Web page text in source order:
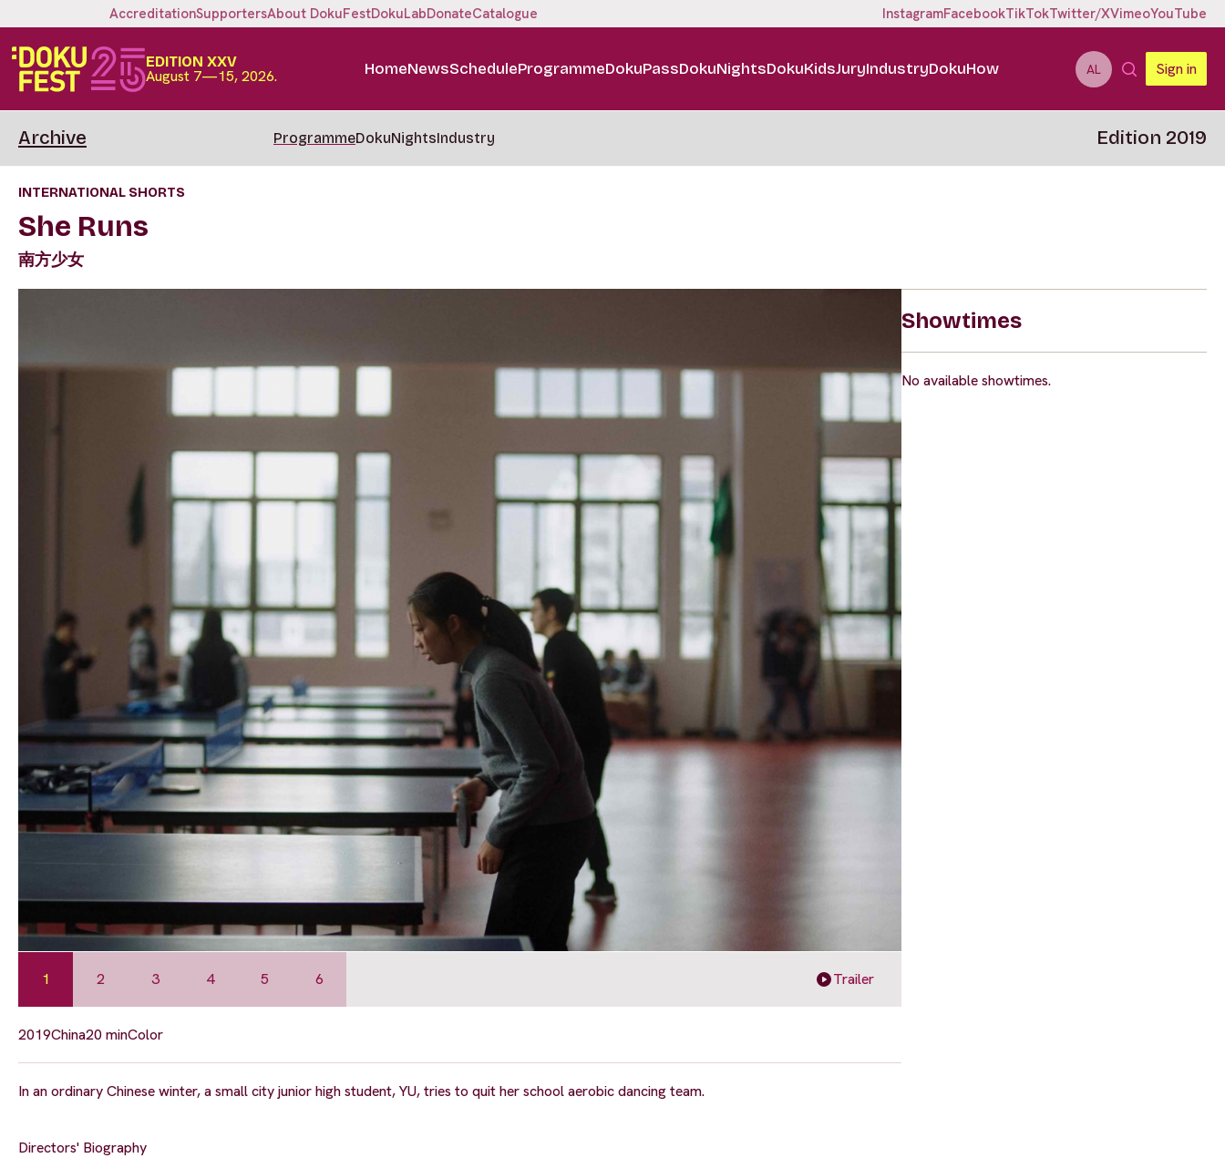
AccreditationSupportersAbout DokuFestDokuLabDonateCatalogue InstagramFacebookTikTokTwitter/XVimeoYouTube
EDITION XXV
August 7—15, 2026. HomeNewsScheduleProgrammeDokuPassDokuNightsDokuKidsJuryIndustryDokuHow AL Sign in
Archive ProgrammeDokuNightsIndustry Edition 2019
INTERNATIONAL SHORTS
She Runs
南方少女
1 2 3 4 5 6 Trailer
2019China20 minColor
In an ordinary Chinese winter, a small city junior high student, YU, tries to quit her school aerobic dancing team.
Directors' Biography
Showtimes
No available showtimes.